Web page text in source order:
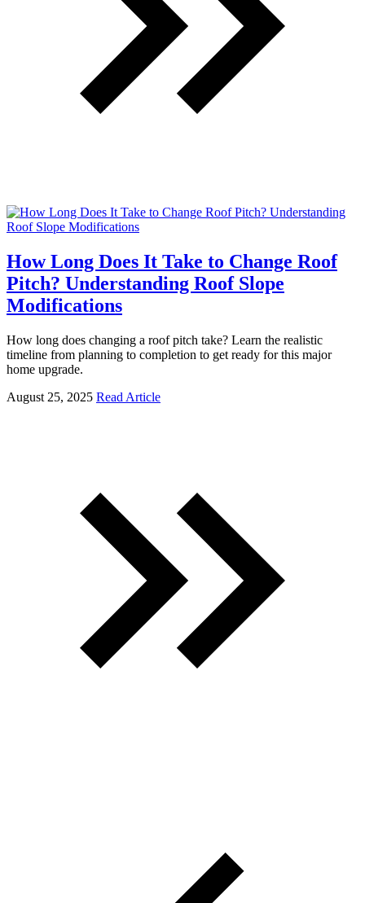
How Long Does It Take to Change Roof
Pitch? Understanding Roof Slope
Modifications
How long does changing a roof pitch take? Learn the realistic
timeline from planning to completion to get ready for this major
home upgrade.
August 25, 2025 Read Article